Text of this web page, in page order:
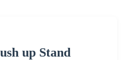
up Stand